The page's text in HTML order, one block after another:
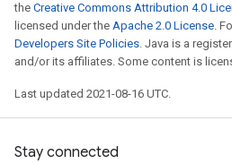
the Creative Commons Attribution 4.0
licensed under the Apache 2.0 License.
Developers Site Policies. Java is a
and/or its affiliates. Some content is
Last updated 2021-08-16 UTC.
Stay connected